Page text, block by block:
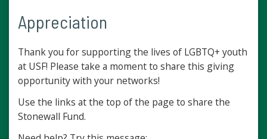
Appreciation
Thank you for supporting the lives of LGBTQ+ youth
at USF! Please take a moment to share this giving
opportunity with your networks!
Use the links at the top of the page to share the
Stonewall Fund.